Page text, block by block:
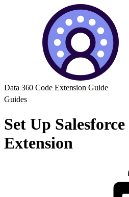
Data 360 Code Extension Guide
Guides
Set Up
Extension